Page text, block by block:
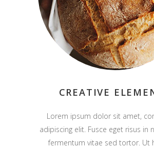
CREATIVE
Lorem ipsum dolor sit amet,
adipiscing elit. Fusce eget risus in
fermentum vitae sed tortor. Ut